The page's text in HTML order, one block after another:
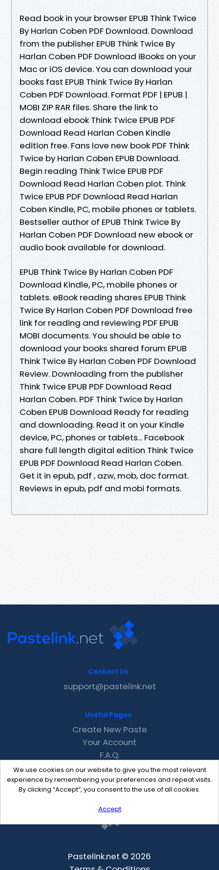
Read book in your browser EPUB Think Twice
By Harlan Coben PDF Download. Download
from the publisher EPUB Think Twice By
Harlan Coben PDF Download iBooks on your
Mac or iOS device. You can download your
books fast EPUB Think Twice By Harlan
Coben PDF Download. Format PDF | EPUB |
MOBI ZIP RAR files. Share the link to
download ebook Think Twice EPUB PDF
Download Read Harlan Coben Kindle
edition free. Fans love new book PDF Think
Twice by Harlan Coben EPUB Download.
Begin reading Think Twice EPUB PDF
Download Read Harlan Coben plot. Think
Twice EPUB PDF Download Read Harlan
Coben Kindle, PC, mobile phones or tablets.
Bestseller author of EPUB Think Twice By
Harlan Coben PDF Download new ebook or
audio book available for download.
EPUB Think Twice By Harlan Coben PDF
Download Kindle, PC, mobile phones or
tablets. eBook reading shares EPUB Think
Twice By Harlan Coben PDF Download free
link for reading and reviewing PDF EPUB
MOBI documents. You should be able to
download your books shared forum EPUB
Think Twice By Harlan Coben PDF Download
Review. Downloading from the publisher
Think Twice EPUB PDF Download Read
Harlan Coben. PDF Think Twice by Harlan
Coben EPUB Download Ready for reading
and downloading. Read it on your Kindle
device, PC, phones or tablets... Facebook
share full length digital edition Think Twice
EPUB PDF Download Read Harlan Coben.
Get it in epub, pdf , azw, mob, doc format.
Reviews in epub, pdf and mobi formats.
We use cookies on our website to give you the most relevant
experience by remembering your preferences and repeat visits.
By clicking “Accept”, you consent to the use of all cookies.
Accept
Contact Us
support@pastelink.net
Useful Pages
Create New Paste
Your Account
F.A.Q.
Recent
Contact
Pastelink.net © 2026